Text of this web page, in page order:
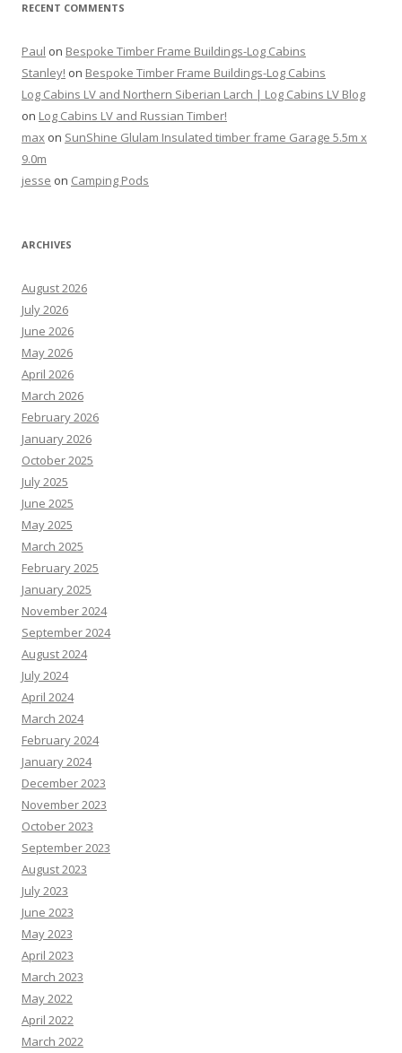
RECENT COMMENTS
Paul on Bespoke Timber Frame Buildings-Log Cabins
Stanley! on Bespoke Timber Frame Buildings-Log Cabins
Log Cabins LV and Northern Siberian Larch | Log Cabins LV Blog
on Log Cabins LV and Russian Timber!
max on SunShine Glulam Insulated timber frame Garage 5.5m x
9.0m
jesse on Camping Pods
ARCHIVES
August 2026
July 2026
June 2026
May 2026
April 2026
March 2026
February 2026
January 2026
October 2025
July 2025
June 2025
May 2025
March 2025
February 2025
January 2025
November 2024
September 2024
August 2024
July 2024
April 2024
March 2024
February 2024
January 2024
December 2023
November 2023
October 2023
September 2023
August 2023
July 2023
June 2023
May 2023
April 2023
March 2023
May 2022
April 2022
March 2022